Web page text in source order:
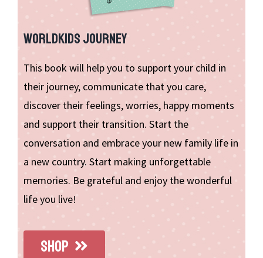
WORLDKIDS JOURNEY
This book will help you to support your child in
their journey, communicate that you care,
discover their feelings, worries, happy moments
and support their transition. Start the
conversation and embrace your new family life in
a new country. Start making unforgettable
memories. Be grateful and enjoy the wonderful
life you live!
SHOP